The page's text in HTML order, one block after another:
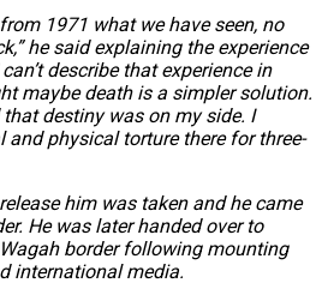
1971 what we have seen, no
he said explaining the experience
describe that experience in
maybe death is a simpler solution.
destiny was on my side. I
and physical torture there for three-
him was taken and he came
He was later handed over to
border following mounting
international media.